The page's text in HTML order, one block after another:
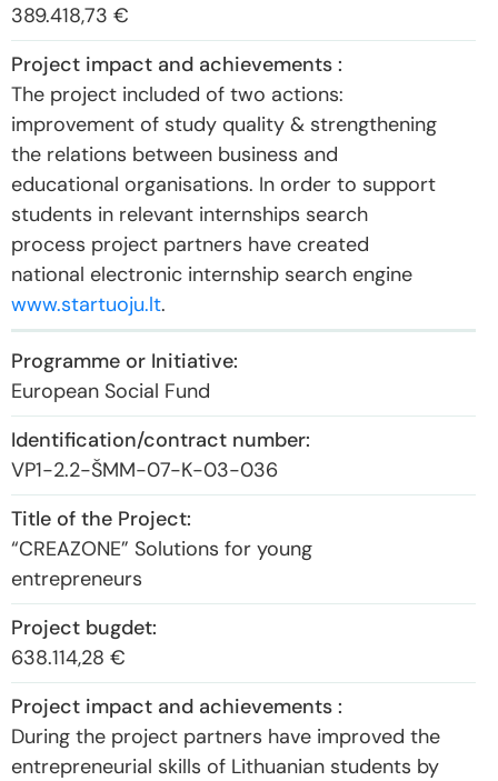
389.418,73 €
The project included of two actions:
improvement of study quality & strengthening
the relations between business and
educational organisations. In order to support
students in relevant internships search
process project partners have created
national electronic internship search engine
www.startuoju.lt.
European Social Fund
VP1-2.2-ŠMM-07-K-03-036
“CREAZONE” Solutions for young
entrepreneurs
638.114,28 €
During the project partners have improved the
entrepreneurial skills of Lithuanian students by